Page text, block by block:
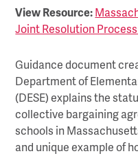
View Resource:
Joint Resolution
Guidance document
Department of
(DESE) explains the
collective bargaining
schools in
and unique example of